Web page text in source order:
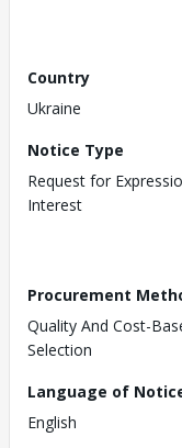
Country
Ukraine
Notice Type
Request for
Interest
Procurement
Quality And Cost-
Selection
Language of
English